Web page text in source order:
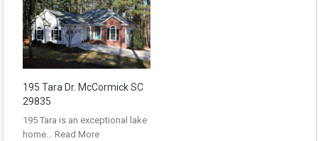
195 Tara Dr. McCormick SC
29835
195 Tara is an exceptional lake
home… Read More